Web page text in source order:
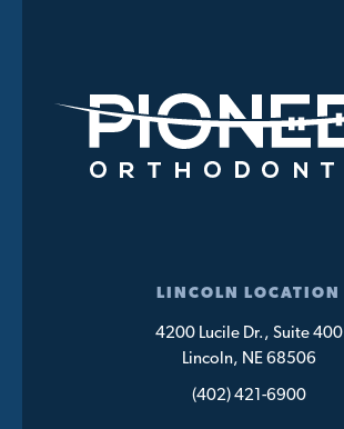
LINCOLN LOCATION
4200 Lucile Dr., Suite 400
Lincoln, NE 68506
(402) 421-6900